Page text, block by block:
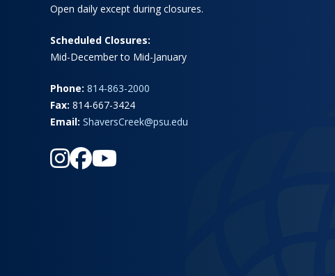
Open daily except during closures.
Scheduled Closures:
Mid-December to Mid-January
Phone: 814-863-2000
Fax: 814-667-3424
Email: ShaversCreek@psu.edu